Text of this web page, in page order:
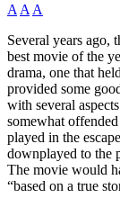
A A A
Several years ago,
best movie of the
drama, one that
provided some
with several
somewhat
played in the
downplayed to the
The movie would
“based on a true